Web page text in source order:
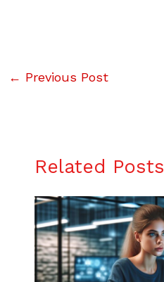
← Previous Post
Related Posts